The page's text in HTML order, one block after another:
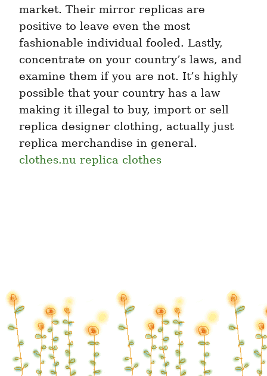
market. Their mirror replicas are
positive to leave even the most
fashionable individual fooled. Lastly,
concentrate on your country’s laws, and
examine them if you are not. It’s highly
possible that your country has a law
making it illegal to buy, import or sell
replica designer clothing, actually just
clothes.nu replica clothes